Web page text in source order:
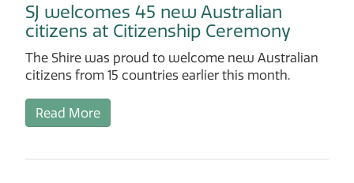
SJ welcomes 45 new Australian
citizens at Citizenship Ceremony
The Shire was proud to welcome new Australian
citizens from 15 countries earlier this month.
Read More